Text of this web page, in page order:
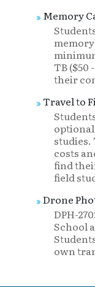
Memory
TB ($50
their
Travel to
studies.
costs
find
field
Drone
DPH-
School
own